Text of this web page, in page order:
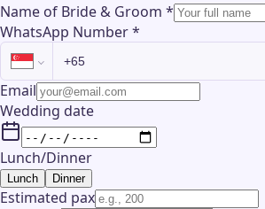
Name of Bride & Groom *
WhatsApp Number*
Email
Wedding date
Lunch/Dinner
Lunch Dinner
Estimated pax